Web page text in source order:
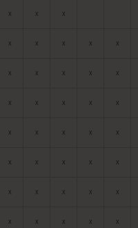
x x x
x x x x x
x x x x x
x x x x x
x x x x x
x x x x x
x x x x x
x x x x x